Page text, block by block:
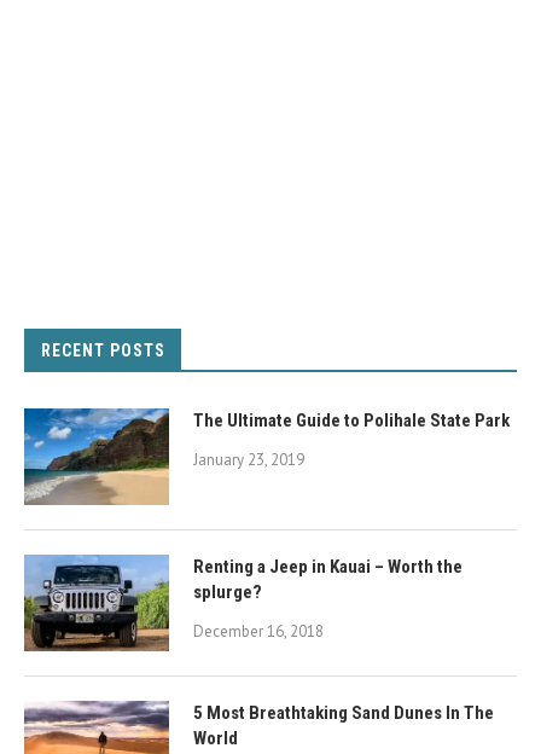
RECENT POSTS
The Ultimate Guide to Polihale State Park
January 23, 2019
Renting a Jeep in Kauai – Worth the
splurge?
December 16, 2018
5 Most Breathtaking Sand Dunes In The
World